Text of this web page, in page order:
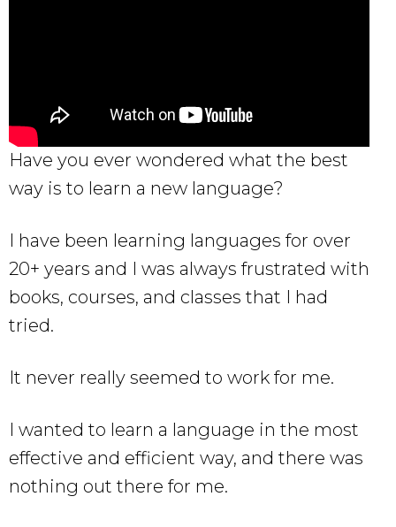
Have you ever wondered what the best
way is to learn a new language?
I have been learning languages for over
20+ years and I was always frustrated with
books, courses, and classes that I had
tried.
It never really seemed to work for me.
I wanted to learn a language in the most
effective and efficient way, and there was
nothing out there for me.